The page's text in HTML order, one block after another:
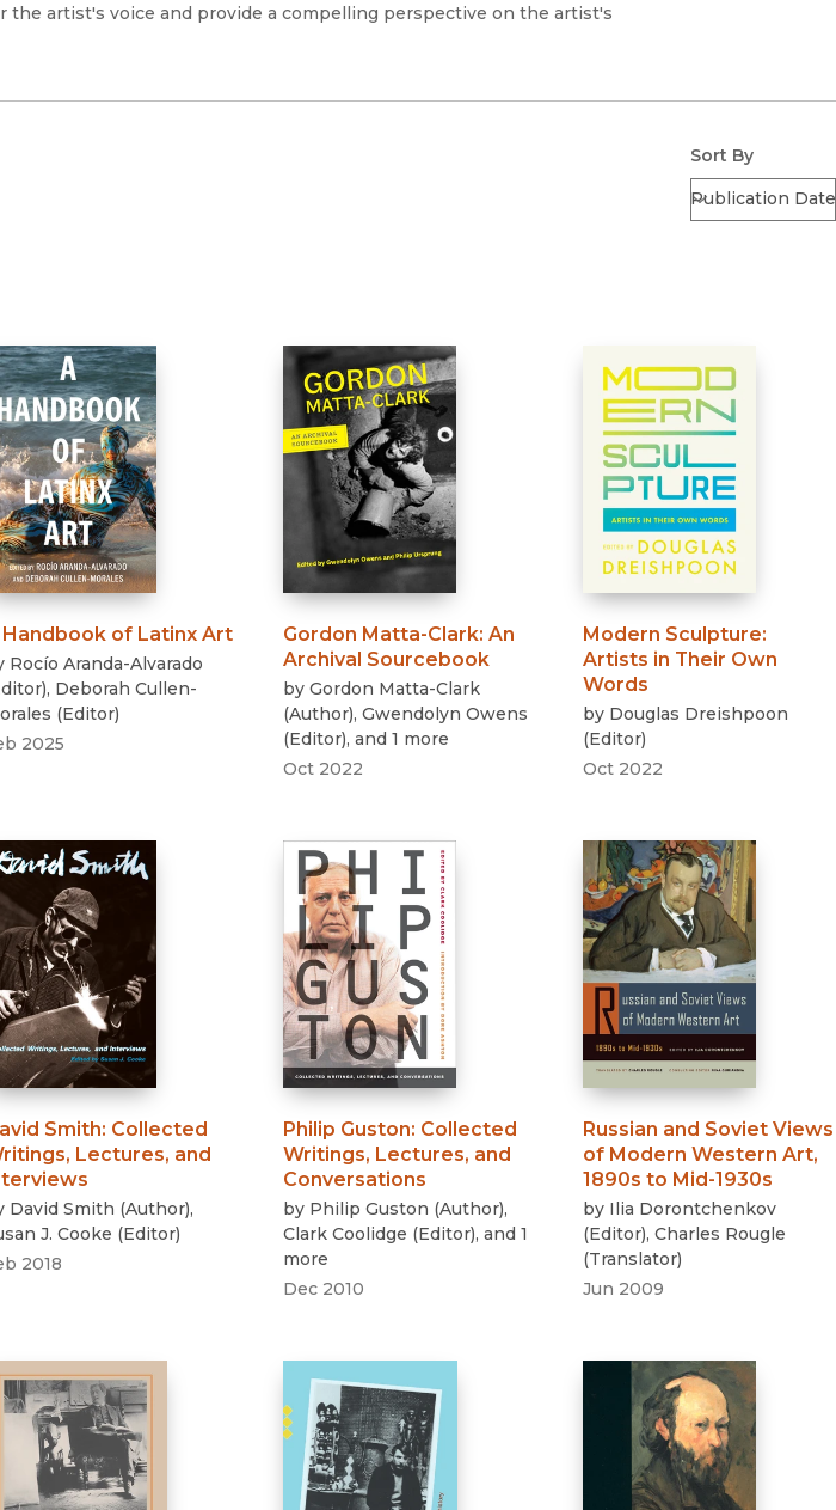
Black Studies
Criminology & Criminal
History
Religion
Sociology
the artist's voice and provide a compelling perspective on the artist's
Sort By
Handbook of Latinx Art
Rocío Aranda-Alvarado
), Deborah Cullen-
(Editor)
2025
Gordon Matta-Clark:An
Archival Sourcebook
by Gordon Matta-Clark
(Author),Gwendolyn Owens
(Editor), and 1 more
Oct 2022
Modern Sculpture:
Artists in Their Own
Words
by Douglas Dreishpoon
(Editor)
Oct 2022
Smith: Collected
Lectures, and
David Smith (Author),
J. Cooke (Editor)
2018
Philip Guston: Collected
Writings, Lectures, and
Conversations
by Philip Guston (Author),
Clark Coolidge (Editor), and 1
more
Dec 2010
Russian and Soviet Views
of Modern Western Art,
1890s to Mid-1930s
by Ilia Dorontchenkov
(Editor),Charles Rougle
(Translator)
Jun 2009